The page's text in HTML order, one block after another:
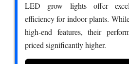
LED grow lights offer
efficiency for indoor plants.
high-end features, their
priced significantly higher.